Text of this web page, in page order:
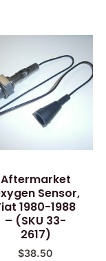
Aftermarket
Sensor,
1980-1988
– (SKU 33-
2617)
$38.50